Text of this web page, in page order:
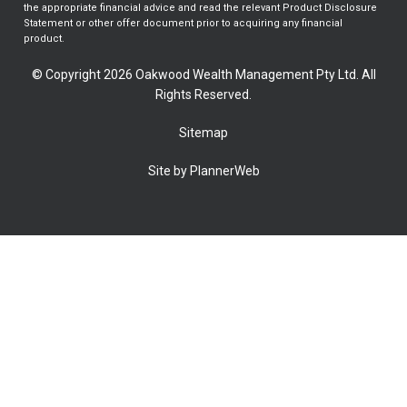
the appropriate financial advice and read the relevant Product Disclosure
Statement or other offer document prior to acquiring any financial
product.
© Copyright 2026 Oakwood Wealth Management Pty Ltd. All
Rights Reserved.
Sitemap
Site by PlannerWeb